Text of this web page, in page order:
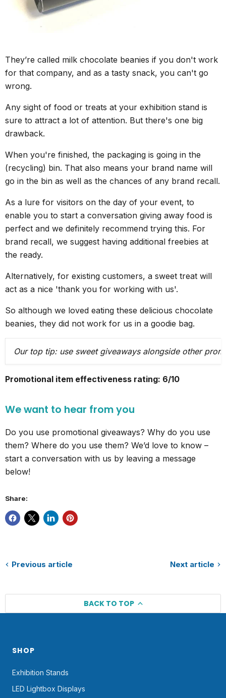
They’re called milk chocolate beanies if you don't work
for that company, and as a tasty snack, you can't go
wrong.
Any sight of food or treats at your exhibition stand is
sure to attract a lot of attention. But there's one big
drawback.
When you're finished, the packaging is going in the
(recycling) bin. That also means your brand name will
go in the bin as well as the chances of any brand recall.
As a lure for visitors on the day of your event, to
enable you to start a conversation giving away food is
perfect and we definitely recommend trying this. For
brand recall, we suggest having additional freebies at
the ready.
Alternatively, for existing customers, a sweet treat will
act as a nice 'thank you for working with us'.
So although we loved eating these delicious chocolate
beanies, they did not work for us in a goodie bag.
Our top tip: use sweet giveaways alongside other
Promotional item effectiveness rating: 6/10
We want to hear from you
Do you use promotional giveaways? Why do you use
them? Where do you use them? We’d love to know –
start a conversation with us by leaving a message
below!
Share:
Previous article Next article
BACK TO TOP
SHOP
Exhibition Stands
LED Lightbox Displays